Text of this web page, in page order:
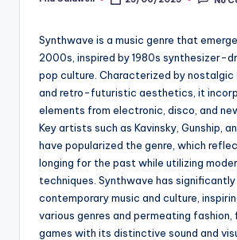
Posted
Synthwave is a music genre that
2000s, inspired by 1980s synthesizer-
pop culture. Characterized by nostalgic
and retro-futuristic aesthetics, it
elements from electronic, disco, and
Key artists such as Kavinsky, Gunship,
have popularized the genre, which
longing for the past while utilizing
techniques. Synthwave has
contemporary music and culture,
various genres and permeating fashion,
games with its distinctive sound and